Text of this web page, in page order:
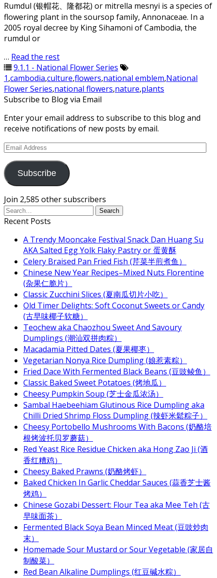
Rumdul (银帽花、隆都花) or mitrella mesnyi is a species of
flowering plant in the soursop family, Annonaceae. In a
2005 royal decree by King Sihamoni of Cambodia, the
rumdul or
… Read the rest
9.1.1 - National Flower Series
1,cambodia,culture,flowers,national emblem,National
Flower Series,national flowers,nature,plants
Subscribe to Blog via Email
Enter your email address to subscribe to this blog and
receive notifications of new posts by email.
Email
Subscribe
Join 2,585 other subscribers
Recent Posts
A Trendy Mooncake Festival Snack Dan Huang Su
AKA Salted Egg Yolk Flaky Pastry or 蛋黄酥
Celery Braised Pan Fried Fish (芹菜半煎煮鱼）
Chinese New Year Recipes–Mixed Nuts Florentine
(杂果仁脆片）
Classic Zucchini Slices (夏南瓜切片小吃）
Old Timer Delights: Soft Coconut Sweets or Candy
(古早味椰子软糖）
Teochew aka Chaozhou Sweet And Savoury
Dumplings (潮汕双拼肉粽）
Macadamia Pitted Dates (夏果椰枣）
Vegetarian Nonya Rice Dumpling (娘惹素粽）
Fried Dace With Fermented Black Beans (豆豉鲮鱼）
Classic Baked Sweet Potatoes (烤地瓜）
Cheesy Pumpkin Soup (芝士金瓜浓汤）
Sambal Haebeehiam Glutinous Rice Dumpling aka
Chilli Dried Shrimp Floss Dumpling (辣虾米鬆粽子）
Cheesy Portobello Mushrooms With Bacons (奶酪培
根烤波托贝罗蘑菇）
Red Yeast Rice Residue Chicken aka Hong Zao Ji (酒
香红糟鸡）
Cheesy Baked Prawns (奶酪烤虾）
Baked Chicken In Garlic Cheddar Sauces (蒜香芝士酱
烤鸡）
Chinese Gozabi Dessert: Flour Tea aka Mee Teh (古
早味面茶）
Fermented Black Soya Bean Minced Meat (豆豉炒肉
末）
Homemade Sour Mustard or Sour Vegetable (家居自
制酸菜）
Red Bean Alkaline Dumplings (红豆碱水粽）